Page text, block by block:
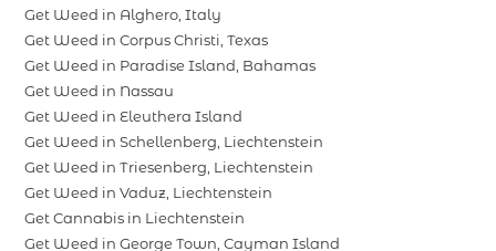
Get Weed in Alghero, Italy
Get Weed in Corpus Christi, Texas
Get Weed in Paradise Island, Bahamas
Get Weed in Nassau
Get Weed in Eleuthera Island
Get Weed in Schellenberg, Liechtenstein
Get Weed in Triesenberg, Liechtenstein
Get Weed in Vaduz, Liechtenstein
Get Cannabis in Liechtenstein
Get Weed in George Town, Cayman Island